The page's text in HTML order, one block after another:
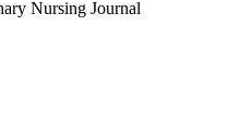
Nursing Journal